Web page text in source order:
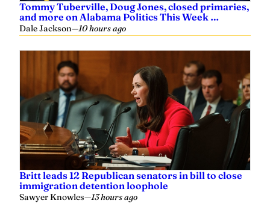
Tommy Tuberville, Doug Jones, closed primaries,
and more on Alabama Politics This Week …
Dale Jackson—10 hours ago
Britt leads 12 Republican senators in bill to close
immigration detention loophole
Sawyer Knowles—13 hours ago